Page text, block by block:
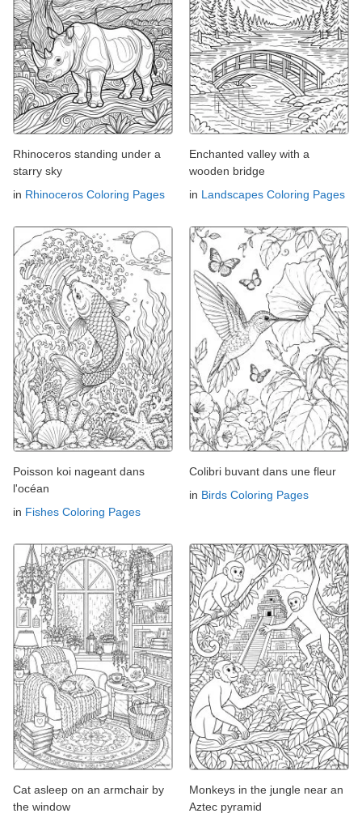
Rhinoceros standing under a
starry sky
in Rhinoceros Coloring Pages
Enchanted valley with a
wooden bridge
in Landscapes Coloring Pages
Poisson koi nageant dans
l'océan
in Fishes Coloring Pages
Colibri buvant dans une fleur
in Birds Coloring Pages
Cat asleep on an armchair by
the window
Monkeys in the jungle near an
Aztec pyramid